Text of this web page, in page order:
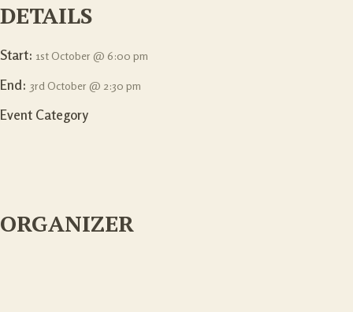
DETAILS
Start: 1st October @ 6:00 pm
End: 3rd October @ 2:30 pm
Event Category
ORGANIZER